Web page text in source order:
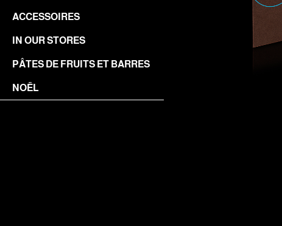
ACCESSOIRES
IN OUR STORES
PÂTES DE FRUITS ET BARRES
NOËL